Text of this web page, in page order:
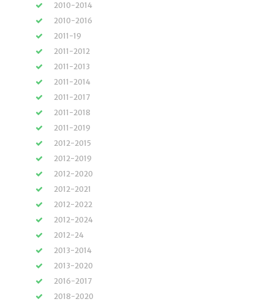
2010-2014
2010-2016
2011-19
2011-2012
2011-2013
2011-2014
2011-2017
2011-2018
2011-2019
2012-2015
2012-2019
2012-2020
2012-2021
2012-2022
2012-2024
2012-24
2013-2014
2013-2020
2016-2017
2018-2020